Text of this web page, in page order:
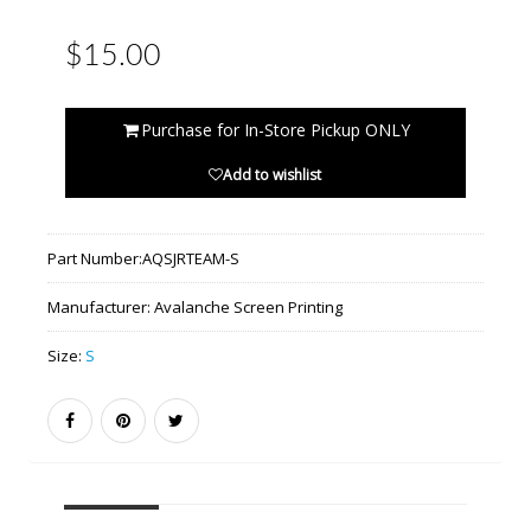
$15.00
Purchase for In-Store Pickup ONLY
Add to wishlist
Part Number:AQSJRTEAM-S
Manufacturer: Avalanche Screen Printing
Size: S